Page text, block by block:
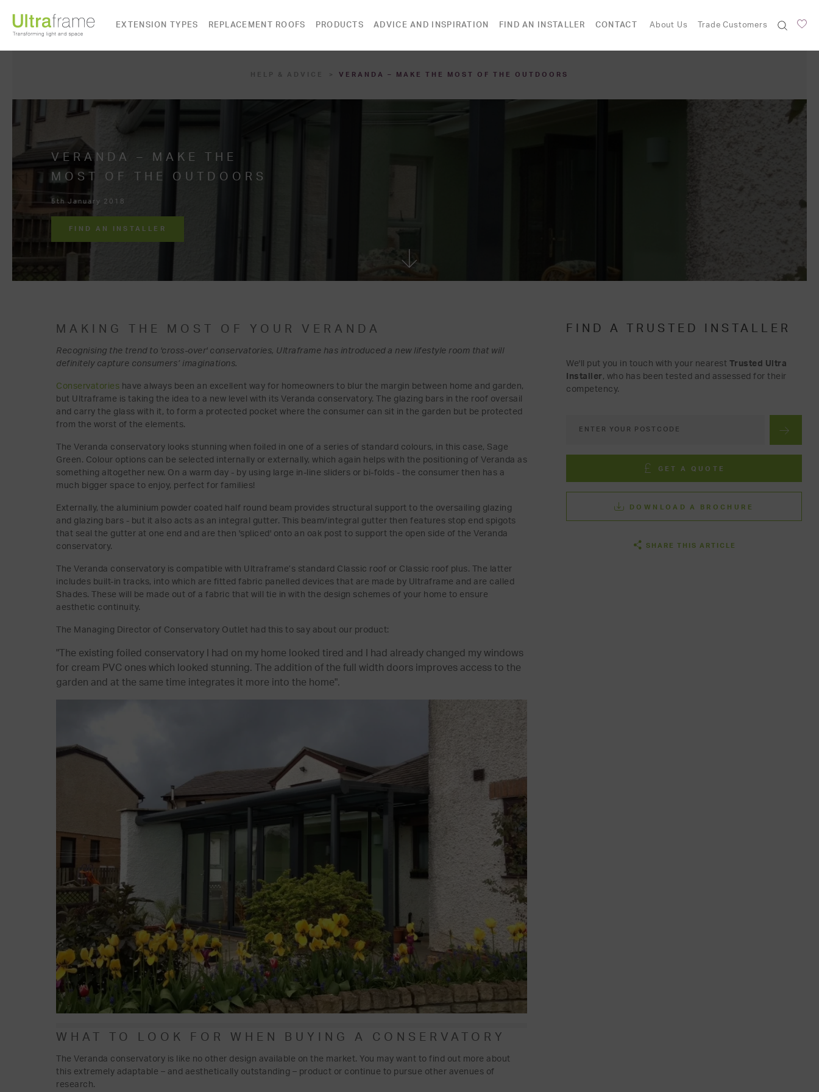
EXTENSION TYPES REPLACEMENT ROOFS PRODUCTS ADVICE AND INSPIRATION FIND AN INSTALLER CONTACT About Us Trade Customers
HELP & ADVICE VERANDA – MAKE THE MOST OF THE OUTDOORS
VERANDA – MAKE THE
MOST OF THE OUTDOORS
5th January 2018
FIND AN INSTALLER
MAKING THE MOST OF YOUR VERANDA
Recognising the trend to 'cross-over' conservatories, Ultraframe has introduced a new lifestyle room that will
definitely capture consumers’ imaginations.
Conservatories have always been an excellent way for homeowners to blur the margin between home and garden,
but Ultraframe is taking the idea to a new level with its Veranda conservatory. The glazing bars in the roof oversail
and carry the glass with it, to form a protected pocket where the consumer can sit in the garden but be protected
from the worst of the elements.
The Veranda conservatory looks stunning when foiled in one of a series of standard colours, in this case, Sage
Green. Colour options can be selected internally or externally, which again helps with the positioning of Veranda as
something altogether new. On a warm day - by using large in-line sliders or bi-folds - the consumer then has a
much bigger space to enjoy, perfect for families!
Externally, the aluminium powder coated half round beam provides structural support to the oversailing glazing
and glazing bars - but it also acts as an integral gutter. This beam/integral gutter then features stop end spigots
that seal the gutter at one end and are then 'spliced' onto an oak post to support the open side of the Veranda
conservatory.
The Veranda conservatory is compatible with Ultraframe’s standard Classic roof or Classic roof plus. The latter
includes built-in tracks, into which are fitted fabric panelled devices that are made by Ultraframe and are called
Shades. These will be made out of a fabric that will tie in with the design schemes of your home to ensure
aesthetic continuity.
The Managing Director of Conservatory Outlet had this to say about our product:
"The existing foiled conservatory I had on my home looked tired and I had already changed my windows
for cream PVC ones which looked stunning. The addition of the full width doors improves access to the
garden and at the same time integrates it more into the home".
WHAT TO LOOK FOR WHEN BUYING A CONSERVATORY
The Veranda conservatory is like no other design available on the market. You may want to find out more about
this extremely adaptable – and aesthetically outstanding – product or continue to pursue other avenues of
research.
FIND A TRUSTED INSTALLER
We'll put you in touch with your nearest Trusted Ultra
Installer , who has been tested and assessed for their
competency.
GET A QUOTE
DOWNLOAD A BROCHURE
SHARE THIS ARTICLE